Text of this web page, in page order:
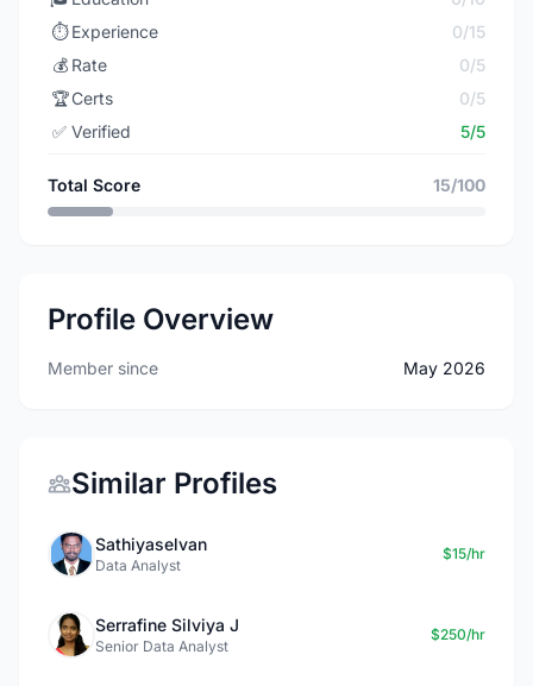
⏱️ Experience
0/15
💰 Rate
0/5
🏆Certs
0/5
✅ Verified 5/5
Total Score 15/100
Profile Overview
Member since May 2026
Similar Profiles
Sathiyaselvan
Data Analyst
$15/hr
Serrafine Silviya J
Senior Data Analyst
$250/hr